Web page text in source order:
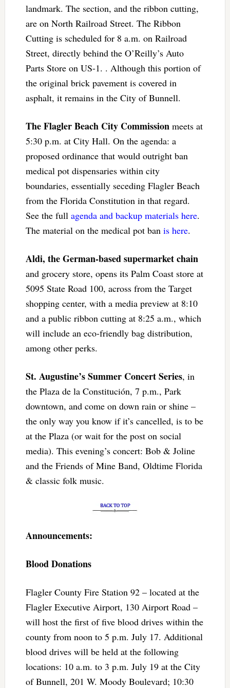
landmark. The section, and the ribbon cutting,
are on North Railroad Street. The Ribbon
Cutting is scheduled for 8 a.m. on Railroad
Street, directly behind the O’Reilly’s Auto
Parts Store on US-1. . Although this portion of
the original brick pavement is covered in
asphalt, it remains in the City of Bunnell.
The Flagler Beach City Commissionmeets at
5:30 p.m. at City Hall. On the agenda: a
proposed ordinance that would outright ban
medical pot dispensaries within city
boundaries, essentially seceding Flagler Beach
from the Florida Constitution in that regard.
See the full agenda and backup materials here.
The material on the medical pot ban is here.
Aldi, the German-based supermarket chain
and grocery store, opens its Palm Coast store at
5095 State Road 100, across from the Target
shopping center, with a media preview at 8:10
and a public ribbon cutting at 8:25 a.m., which
will include an eco-friendly bag distribution,
among other perks.
St. Augustine’s Summer Concert Series, in
the Plaza de la Constitución, 7 p.m., Park
downtown, and come on down rain or shine –
the only way you know if it’s cancelled, is to be
at the Plaza (or wait for the post on social
media). This evening’s concert: Bob & Joline
and the Friends of Mine Band, Oldtime Florida
& classic folk music.
Announcements:
Blood Donations
Flagler County Fire Station 92 – located at the
Flagler Executive Airport, 130 Airport Road –
will host the first of five blood drives within the
county from noon to 5 p.m. July 17. Additional
blood drives will be held at the following
locations: 10 a.m. to 3 p.m. July 19 at the City
of Bunnell, 201 W. Moody Boulevard; 10:30